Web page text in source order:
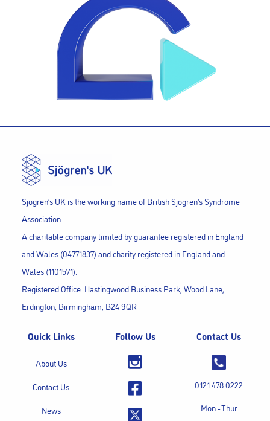
Sjögren’s UK is the working name of British Sjögren’s Syndrome
Association.
A charitable company limited by guarantee registered in England
and Wales (04771837) and charity registered in England and
Wales (1101571).
Registered Office: Hastingwood Business Park, Wood Lane,
Erdington, Birmingham, B24 9QR
Quick Links
About Us
Contact Us
News
Follow Us Contact Us
0121 478 0222
Mon - Thur